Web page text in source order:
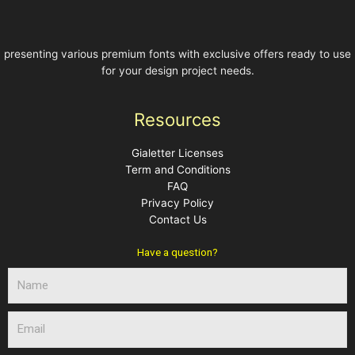
presenting various premium fonts with exclusive offers ready to use
for your design project needs.
Resources
Gialetter Licenses
Term and Conditions
FAQ
Privacy Policy
Contact Us
Have a question?
a